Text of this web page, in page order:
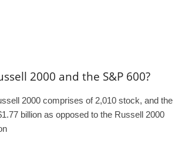
2000 and the S&P 600?
2000 comprises of 2,010 stock, and the
billion as opposed to the Russell 2000